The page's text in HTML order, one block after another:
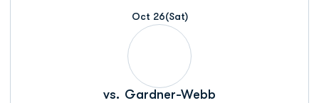
Oct 26(Sat)
vs. Gardner-Webb